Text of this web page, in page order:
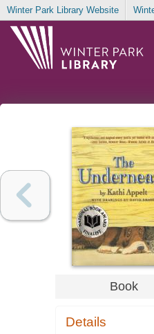
Winter Park Library Website
Book
Details